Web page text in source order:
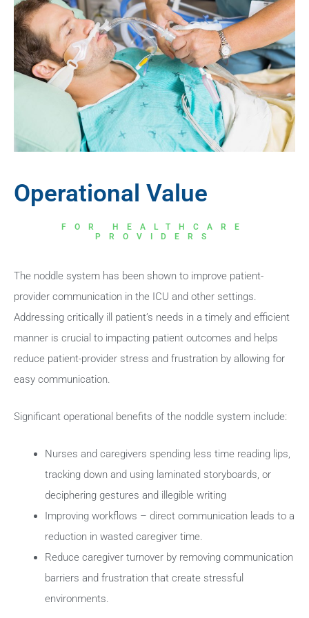
Operational Value
FOR HEALTHCARE
PROVIDERS
The noddle system has been shown to improve patient-
provider communication in the ICU and other settings.
Addressing critically ill patient’s needs in a timely and efficient
manner is crucial to impacting patient outcomes and helps
reduce patient-provider stress and frustration by allowing for
easy communication.
Significant operational benefits of the noddle system include:
Nurses and caregivers spending less time reading lips,
tracking down and using laminated storyboards, or
deciphering gestures and illegible writing
Improving workflows – direct communication leads to a
reduction in wasted caregiver time.
Reduce caregiver turnover by removing communication
barriers and frustration that create stressful
environments.